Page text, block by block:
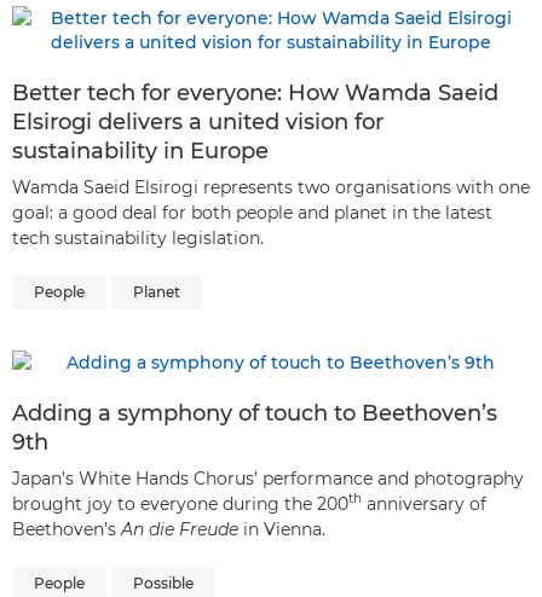
Better tech for everyone: How Wamda Saeid
Elsirogi delivers a united vision for
sustainability in Europe
Wamda Saeid Elsirogi represents two organisations with one
goal: a good deal for both people and planet in the latest
tech sustainability legislation.
People Planet
Adding a symphony of touch to Beethoven’s
9th
Japan’s White Hands Chorus’ performance and photography
brought joy to everyone during the 200th anniversary of
Beethoven’s An die Freude in Vienna.
People Possible